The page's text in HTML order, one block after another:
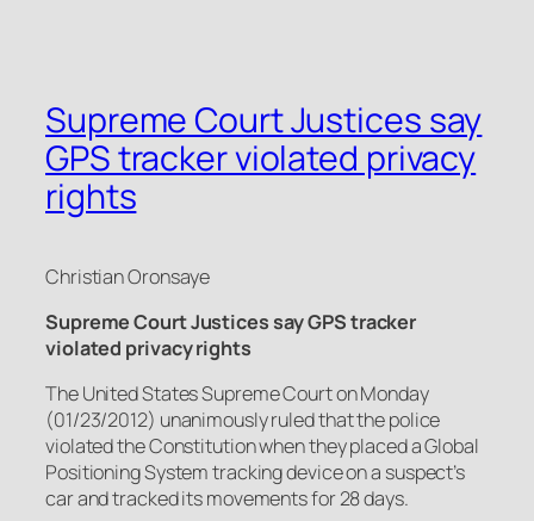
Supreme Court Justices say
GPS tracker violated privacy
rights
Christian Oronsaye
Supreme Court Justices say GPS tracker
violated privacy rights
The United States Supreme Court on Monday
(01/23/2012) unanimously ruled that the police
violated the Constitution when they placed a Global
Positioning System tracking device on a suspect’s
car and tracked its movements for 28 days.